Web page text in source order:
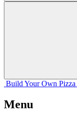
Build Your Own Pizza
Menu